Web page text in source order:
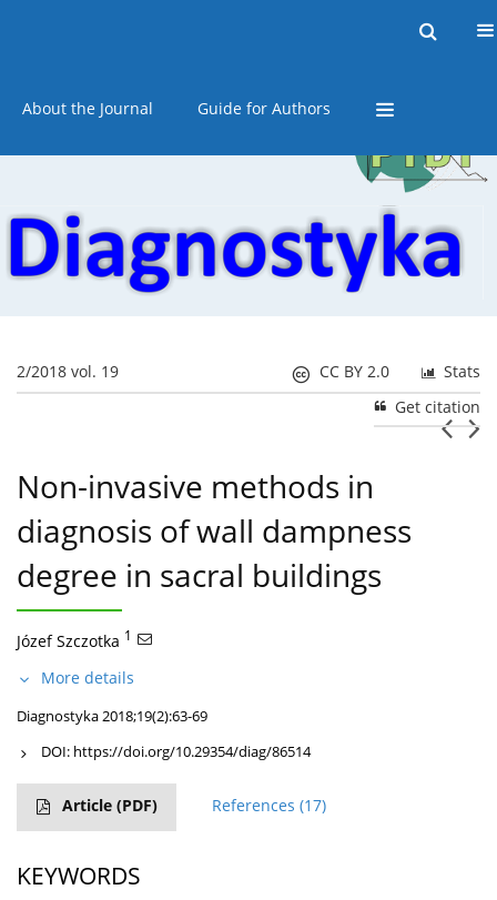
About the Journal Guide for Authors
2/2018 vol. 19 Stats
CC BY 2.0
Get citation
Non-invasive methods in
diagnosis of wall dampness
degree in sacral buildings
Józef Szczotka 1
More details
Diagnostyka 2018;19(2):63-69
DOI: https://doi.org/10.29354/diag/86514
Article (PDF) References (17)
KEYWORDS